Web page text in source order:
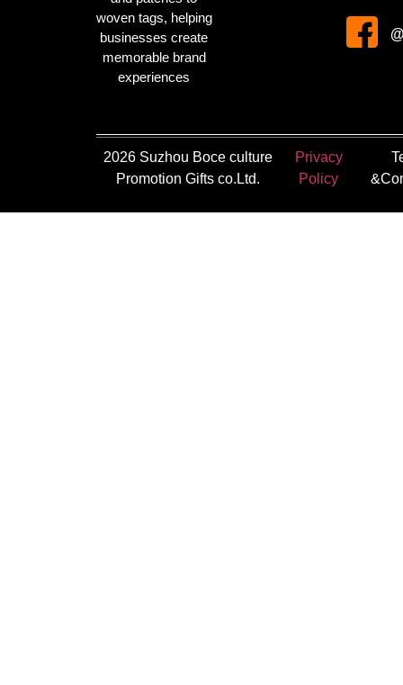
woven tags, helping
businesses create
memorable brand
experiences
2026 Suzhou Boce culture
Promotion Gifts co.Ltd.
Privacy
Policy